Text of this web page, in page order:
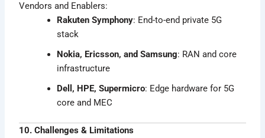
Vendors and Enablers:
Rakuten Symphony: End-to-end private 5G
stack
Nokia, Ericsson, and Samsung: RAN and core
infrastructure
Dell, HPE, Supermicro: Edge hardware for 5G
core and MEC
10. Challenges & Limitations